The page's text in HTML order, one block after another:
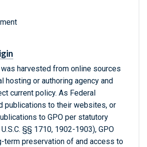
harvested from online sources
hosting or authoring agency and
current policy. As Federal
publications to their websites, or
to GPO per statutory
§§ 1710, 1902-1903), GPO
term preservation of and access to